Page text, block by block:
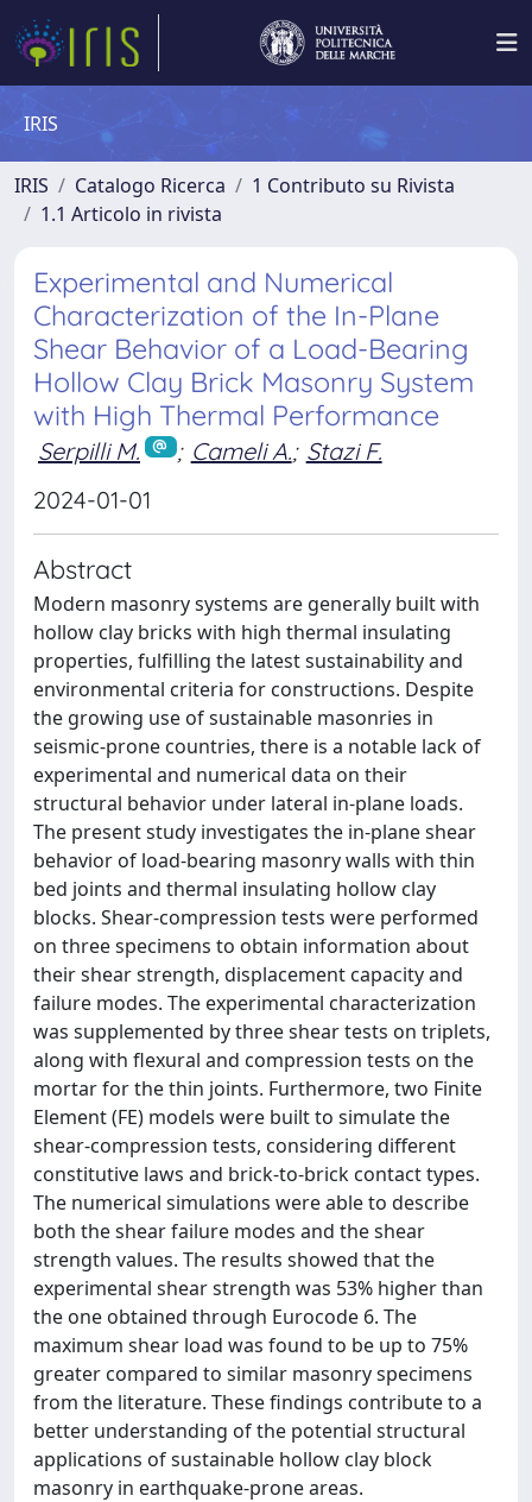
IRIS
IRIS Catalogo Ricerca
1 Contributo su Rivista
1.1 Articolo in rivista
Experimental and Numerical
Characterization of the In-Plane
Shear Behavior of a Load-Bearing
Hollow Clay Brick Masonry System
with High Thermal Performance
Serpilli M. ; Cameli A.; Stazi F.
2024-01-01
Abstract
Modern masonry systems are generally built with
hollow clay bricks with high thermal insulating
properties, fulfilling the latest sustainability and
environmental criteria for constructions. Despite
the growing use of sustainable masonries in
seismic-prone countries, there is a notable lack of
experimental and numerical data on their
structural behavior under lateral in-plane loads.
The present study investigates the in-plane shear
behavior of load-bearing masonry walls with thin
bed joints and thermal insulating hollow clay
blocks. Shear-compression tests were performed
on three specimens to obtain information about
their shear strength, displacement capacity and
failure modes. The experimental characterization
was supplemented by three shear tests on triplets,
along with flexural and compression tests on the
mortar for the thin joints. Furthermore, two Finite
Element (FE) models were built to simulate the
shear-compression tests, considering different
constitutive laws and brick-to-brick contact types.
The numerical simulations were able to describe
both the shear failure modes and the shear
strength values. The results showed that the
experimental shear strength was 53% higher than
the one obtained through Eurocode 6. The
maximum shear load was found to be up to 75%
greater compared to similar masonry specimens
from the literature. These findings contribute to a
better understanding of the potential structural
applications of sustainable hollow clay block
masonry in earthquake-prone areas.